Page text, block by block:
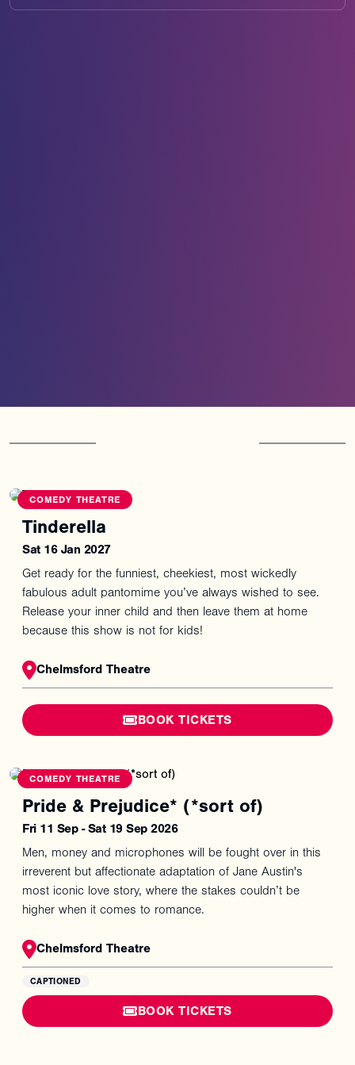
COMEDY THEATRE
Tinderella
Sat 16 Jan 2027
Get ready for the funniest, cheekiest, most wickedly
fabulous adult pantomime you’ve always wished to see.
Release your inner child and then leave them at home
because this show is not for kids!
Chelmsford Theatre
BOOK TICKETS
COMEDY THEATRE
Pride & Prejudice* (*sort of)
Fri 11 Sep - Sat 19 Sep 2026
Men, money and microphones will be fought over in this
irreverent but affectionate adaptation of Jane Austin's
most iconic love story, where the stakes couldn’t be
higher when it comes to romance.
Chelmsford Theatre
CAPTIONED
BOOK TICKETS